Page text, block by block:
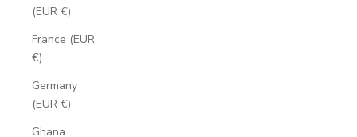
(EUR €)
France (EUR
€)
Germany
(EUR €)
Ghana